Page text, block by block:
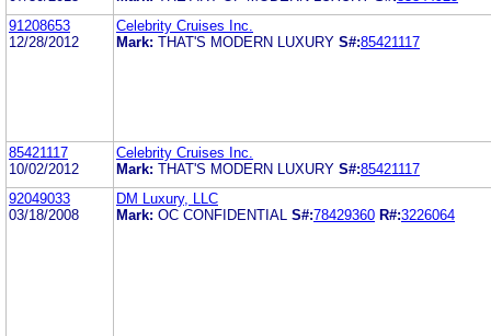
91208653
12/28/2012
Celebrity Cruises Inc.
Mark: THAT'S MODERN LUXURY S#:85421117
85421117
10/02/2012
Celebrity Cruises Inc.
Mark: THAT'S MODERN LUXURY S#:85421117
92049033
03/18/2008
DM Luxury, LLC
Mark: OC CONFIDENTIAL S#:78429360 R#:3226064